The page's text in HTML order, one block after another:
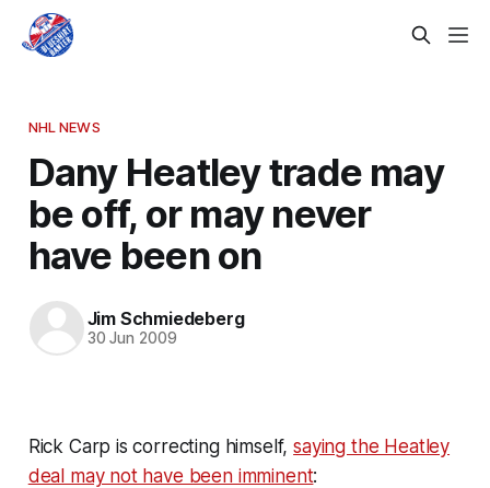
NHL NEWS
Dany Heatley trade may
be off, or may never
have been on
Jim Schmiedeberg
30 Jun 2009
Rick Carp is correcting himself,saying the Heatley
deal may not have been imminent: